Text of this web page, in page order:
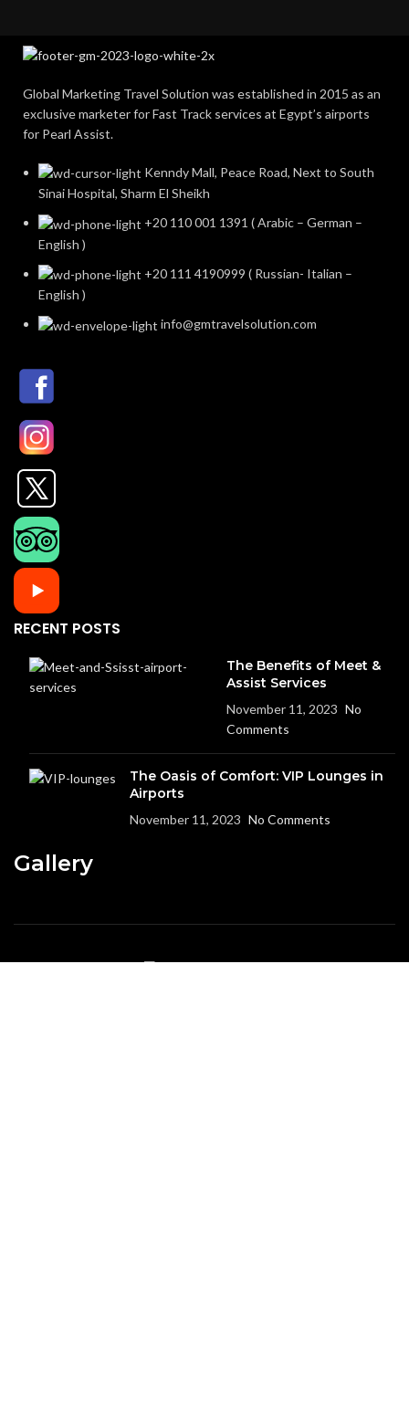
Global Marketing Travel Solution was established in 2015 as an
exclusive marketer for Fast Track services at Egypt’s airports
for Pearl Assist.
Kenndy Mall, Peace Road, Next to South
Sinai Hospital, Sharm El Sheikh
+20 110 001 1391 ( Arabic – German –
English )
+20 111 4190999 ( Russian- Italian –
English )
info@gmtravelsolution.com
RECENT POSTS
The Benefits of Meet &
Assist Services
November 11, 2023 No
Comments
The Oasis of Comfort: VIP Lounges in
Airports
November 11, 2023 No Comments
Gallery